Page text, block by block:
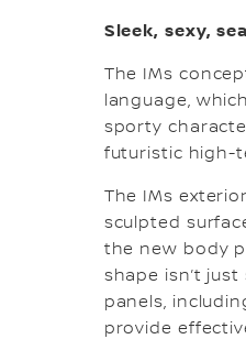
Sleek, sexy,
The IMs
language,
sporty
futuristic high-
The IMs
sculpted
the new body
shape isn’t
panels,
provide